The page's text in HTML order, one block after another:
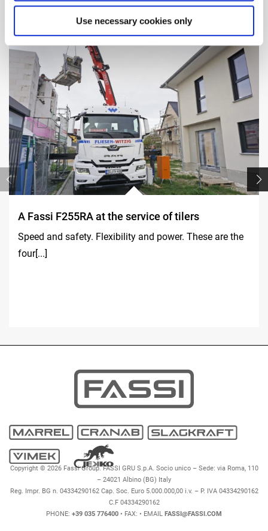
Use necessary cookies only
A Fassi F255RA at the service of tilers
Speed and safety. Flexibility and power. These are the
four[...]
Copyright © 2026 Fassi Group. FASSI GRU S.p.A. Socio unico – Sede: via Roma, 110
– 24021 Albino (BG) Italy
Reg. Impr. BG n. 04334290162 Cap. Soc. Euro 5.000.000,00 i.v. – P. IVA 04334290162
C.F 04334290162
PHONE: +39 035 776400 • FAX: • EMAIL FASSI@FASSI.COM